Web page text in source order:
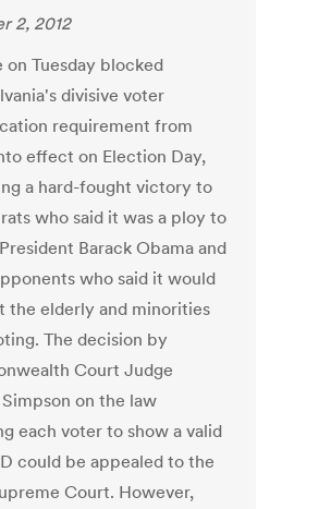
2, 2012
on Tuesday blocked
divisive voter
requirement from
effect on Election Day,
a hard-fought victory to
who said it was a ploy to
Barack Obama and
who said it would
the elderly and minorities
The decision by
Court Judge
on the law
each voter to show a valid
could be appealed to the
Court. However,